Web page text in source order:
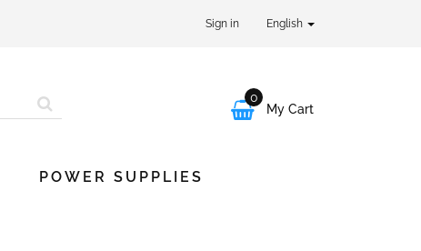
Sign in English

0
My Cart
POWER SUPPLIES